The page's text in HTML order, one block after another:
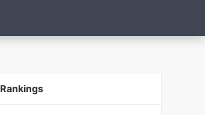
Rankings